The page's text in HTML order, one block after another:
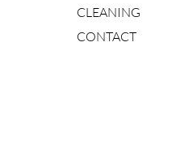
CLEANING
CONTACT